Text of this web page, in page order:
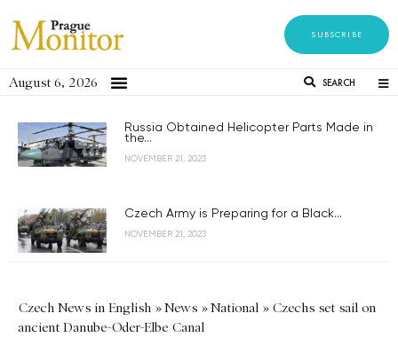
SUBSCRIBE
August 6, 2026 SEARCH
Russia Obtained Helicopter Parts Made in
the...
NOVEMBER 21, 2023
Czech Army is Preparing for a Black...
NOVEMBER 21, 2023
Czech News in English »News »National » Czechs set sail on
ancient Danube-Oder-Elbe Canal